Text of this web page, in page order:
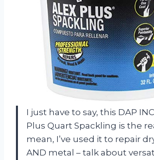
I just have to say, this DAP
Plus Quart Spackling is the
mean, I’ve used it to repair
AND metal – talk about